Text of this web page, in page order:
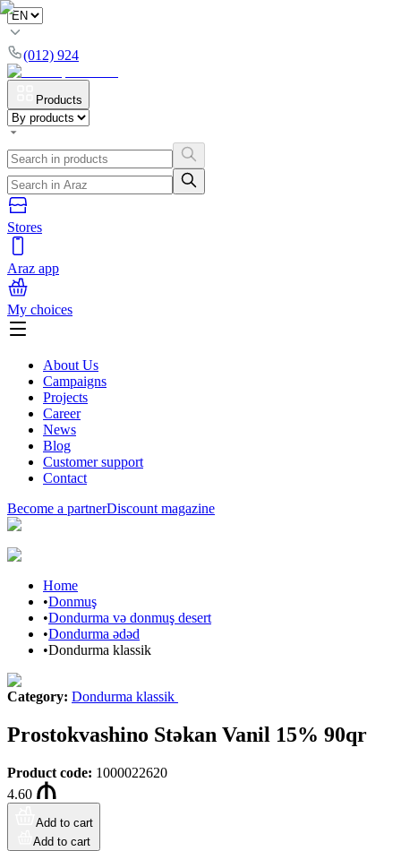
(012) 924
Products
Stores
Araz app
My choices
About Us
Campaigns
Projects
Career
News
Blog
Customer support
Contact
Become a partnerDiscount magazine
Home
•Donmuş
•Dondurma və donmuş desert
•Dondurma ədəd
•Dondurma klassik
Category: Dondurma klassik
Prostokvashino Stəkan Vanil 15% 90qr
Product code: 1000022620
4.60
Add to cart
Add to cart